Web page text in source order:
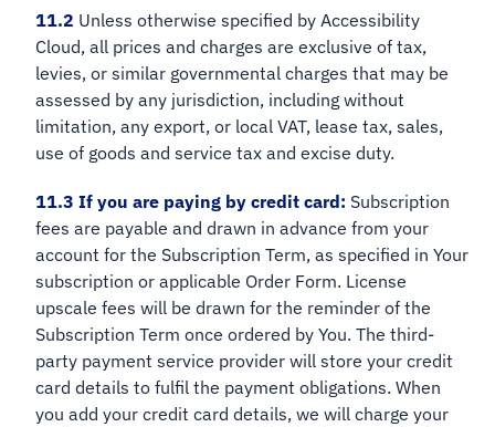
11.2 Unless otherwise specified by Accessibility
Cloud, all prices and charges are exclusive of tax,
levies, or similar governmental charges that may be
assessed by any jurisdiction, including without
limitation, any export, or local VAT, lease tax, sales,
use of goods and service tax and excise duty.
11.3 If you are paying by credit card: Subscription
fees are payable and drawn in advance from your
account for the Subscription Term, as specified in Your
subscription or applicable Order Form. License
upscale fees will be drawn for the reminder of the
Subscription Term once ordered by You. The third-
party payment service provider will store your credit
card details to fulfil the payment obligations. When
you add your credit card details, we will charge your